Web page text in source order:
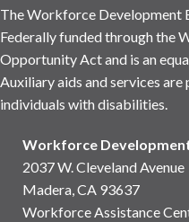
The Workforce Development
Federally funded through the
Opportunity Act and is an
Auxiliary aids and services
individuals with disabilities.
Workforce
2037 W. Cleveland Avenue
Madera, CA 93637
Workforce Assistance